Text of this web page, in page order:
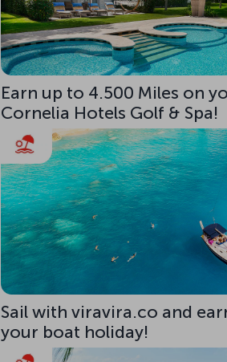
Earn up to 4.500 Miles on
Cornelia Hotels Golf & Spa!
Sail with viravira.co and
your boat holiday!